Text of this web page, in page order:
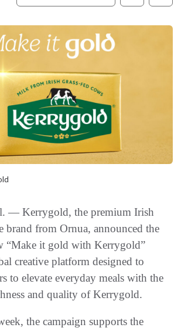
— Kerrygold, the premium Irish
brand from Ornua, announced the
“Make it gold with Kerrygold”
creative platform designed to
to elevate everyday meals with the
and quality of Kerrygold.
the campaign supports the